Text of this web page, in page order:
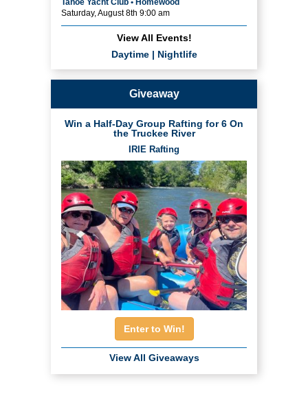
Saturday, August 8th 9:00 am
View All Events!
Daytime| Nightlife
Giveaway
Win a Half-Day Group Rafting for 6 On
the Truckee River
IRIE Rafting
Enter to Win!
View All Giveaways